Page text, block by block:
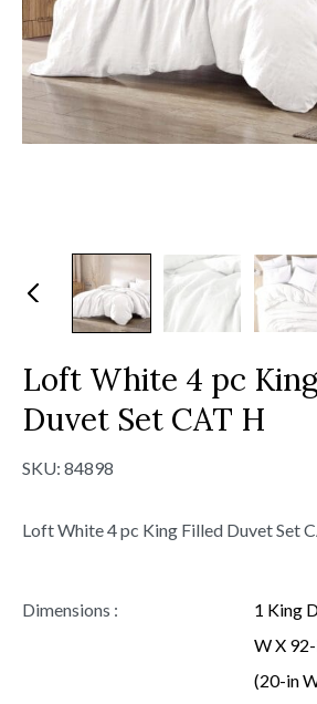
Pr
Loft White 4 pc
Duvet Set CAT H
SKU: 84898
Loft White 4 pc King Filled Duvet Set
Dimensions :
1 King
W X 92-
(20-in